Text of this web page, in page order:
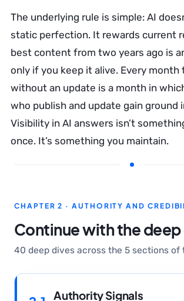
The underlying rule is simple: AI
static perfection. It rewards current
best content from two years ago is
only if you keep it alive. Every month
without an update is a month in
who publish and update gain ground
Visibility in AI answers isn’t
once. It’s something you maintain.
CHAPTER 2 · AUTHORITY AND
Continue with the
40 deep dives across the 5 sections of
Authority Signals